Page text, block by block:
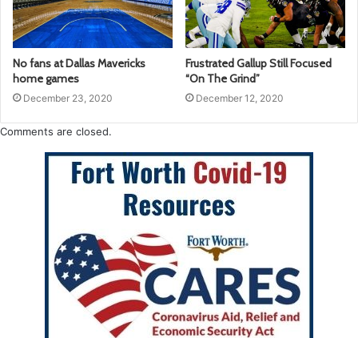
No fans at Dallas Mavericks
home games
December 23, 2020
Frustrated Gallup Still Focused
“On The Grind”
December 12, 2020
Comments are closed.